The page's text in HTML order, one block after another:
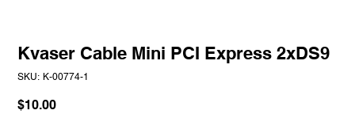
Kvaser Cable Mini PCI Express 2xDS9
SKU: SKU
K-
1
K-00774-1
Price
$10.00